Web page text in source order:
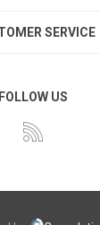
SERVICE
FOLLOW US